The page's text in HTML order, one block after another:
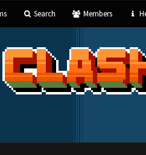
Search Members